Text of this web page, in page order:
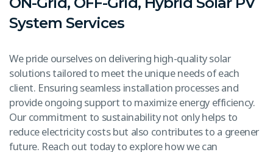
System Services
We pride ourselves on delivering high-quality solar
solutions tailored to meet the unique needs of each
client. Ensuring seamless installation processes and
provide ongoing support to maximize energy efficiency.
Our commitment to sustainability not only helps to
reduce electricity costs but also contributes to a greener
future. Reach out today to explore how we can